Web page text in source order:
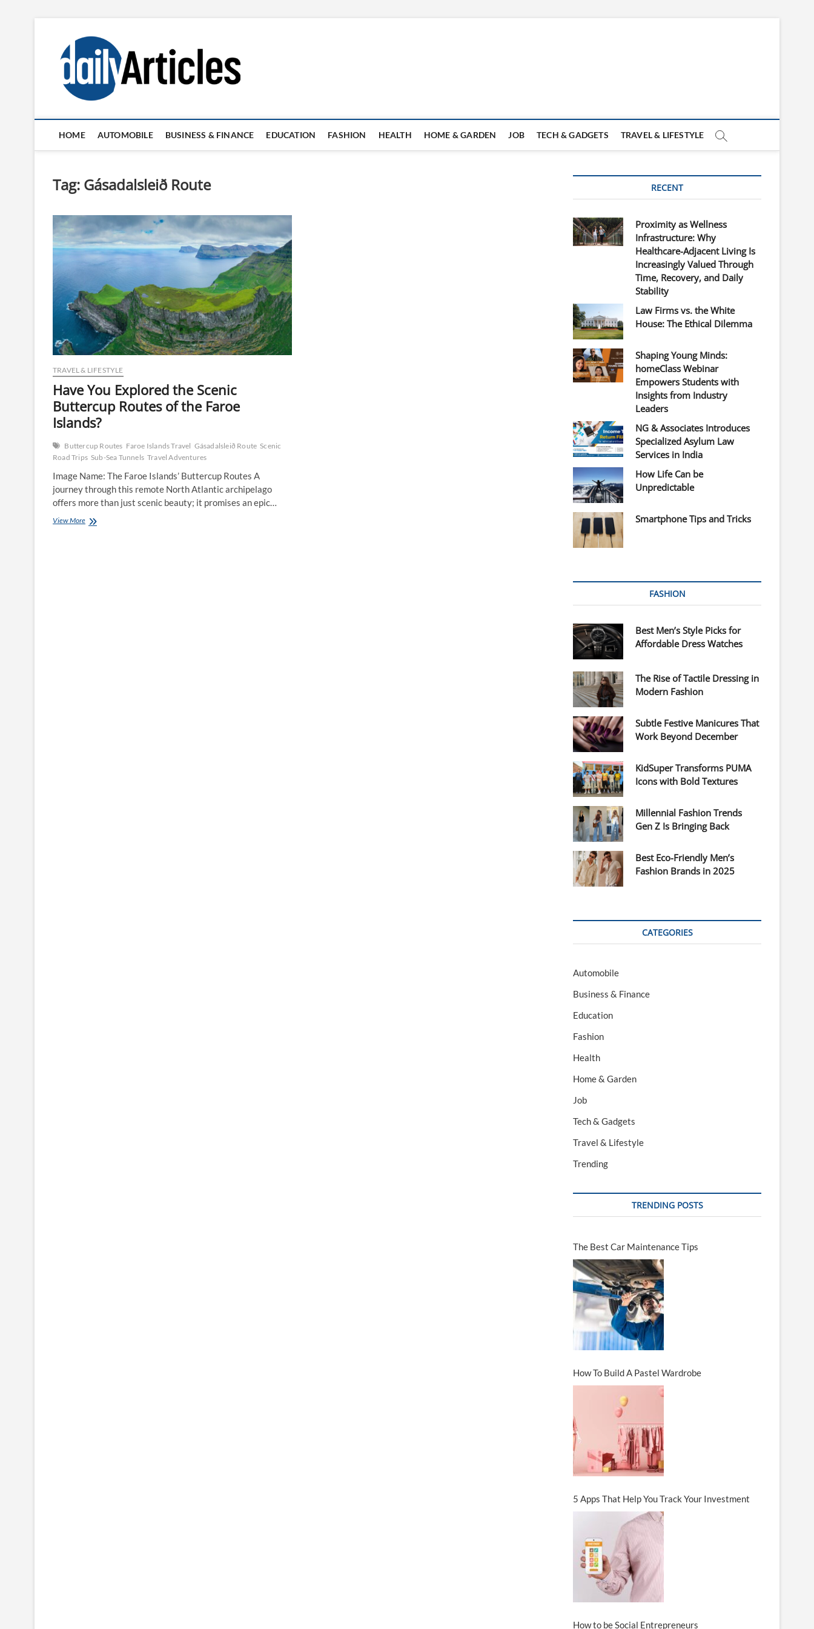
content
HOME AUTOMOBILE BUSINESS & FINANCE EDUCATION FASHION HEALTH HOME & GARDEN JOB TECH & GADGETS TRAVEL & LIFESTYLE
Tag: Gásadalsleið Route
TRAVEL & LIFESTYLE
Have You Explored the Scenic
Buttercup Routes of the Faroe
Islands?
Buttercup Routes Faroe Islands Travel Gásadalsleið Route Scenic
Road Trips Sub-Sea Tunnels Travel Adventures
Image Name: The Faroe Islands’ Buttercup Routes A
journey through this remote North Atlantic archipelago
offers more than just scenic beauty; it promises an epic…
View MoreHave
RECENT
Proximity as Wellness
Infrastructure: Why
Healthcare-Adjacent Living Is
Increasingly Valued Through
Time, Recovery, and Daily
Stability
Law Firms vs. the White
House: The Ethical Dilemma
Shaping Young Minds:
homeClass Webinar
Empowers Students with
Insights from Industry
Leaders
NG & Associates Introduces
Specialized Asylum Law
Services in India
How Life Can be
Unpredictable
Smartphone Tips and Tricks
FASHION
Best Men’s Style Picks for
Affordable Dress Watches
The Rise of Tactile Dressing in
Modern Fashion
Subtle Festive Manicures That
Work Beyond December
KidSuper Transforms PUMA
Icons with Bold Textures
Millennial Fashion Trends
Gen Z Is Bringing Back
Best Eco-Friendly Men’s
Fashion Brands in 2025
CATEGORIES
Automobile
Business & Finance
Education
Fashion
Health
Home & Garden
Job
Tech & Gadgets
Travel & Lifestyle
Trending
TRENDING POSTS
The Best Car Maintenance Tips
How To Build A Pastel Wardrobe
5 Apps That Help You Track Your Investment
How to be Social Entrepreneurs